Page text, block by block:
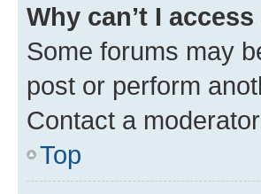
Why can’t I
Some forums may
post or perform
Contact a
Top